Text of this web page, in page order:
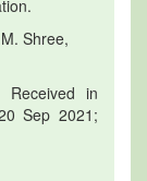
Shree,
in
Sep 2021;